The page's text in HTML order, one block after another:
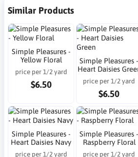
Similar Products
Simple Pleasures -
Yellow Floral
price per 1/2 yard
$6.50
Simple Pleasures -
Heart Daisies
price per 1/2 yard
$6.50
Simple Pleasures -
Heart Daisies Navy
price per 1/2 yard
Simple Pleasures -
Raspberry Floral
price per 1/2 yard